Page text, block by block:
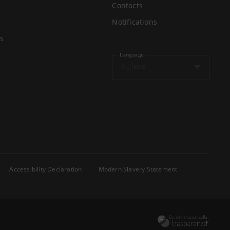
Contacts
Notifications
Language
Accessibility Declaration
Modern Slavery Statement